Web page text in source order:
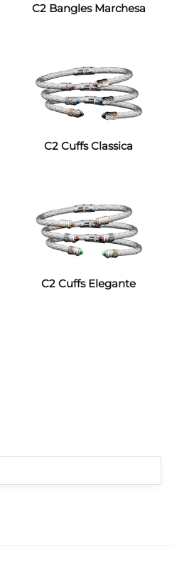
C2 Bangles Marchesa
C2 Cuffs Classica
C2 Cuffs Elegante